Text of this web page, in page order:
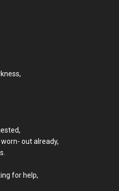
out already,
for help,